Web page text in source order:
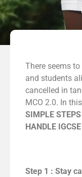
There seems
and students
cancelled in
MCO 2.0. In
SIMPLE
HANDLE
Step 1 : Stay